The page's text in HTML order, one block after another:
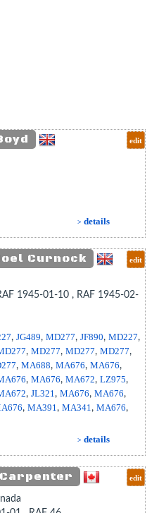
edit
> details
Curnock edit
1945-01-10 , RAF 1945-02-
, JG489, MD277, JF890, MD227,
, MD277, MD277, MD277,
, MA688, MA676, MA676,
, MA676, MA672, LZ975,
, JL321, MA676, MA676,
, MA391, MA341, MA676,
> details
edit